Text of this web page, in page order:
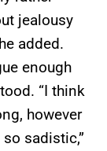
jealousy
added.
enough
“I think
however
sadistic,”